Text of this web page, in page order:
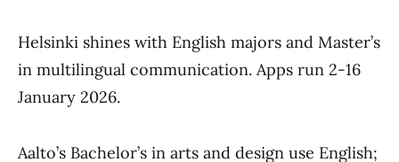
Helsinki shines with English majors and Master’s
in multilingual communication. Apps run 2-16
January 2026.
Aalto’s Bachelor’s in arts and design use English;